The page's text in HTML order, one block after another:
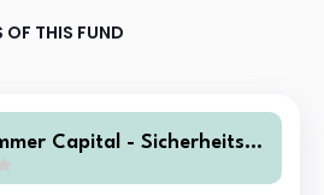
OF THIS FUND
Capital - Sicherheitsop